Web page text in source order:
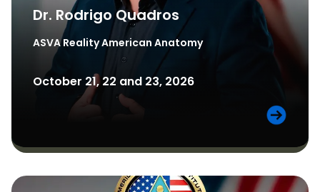
Dr. Rodrigo Quadros
ASVA RealityAmerican Anatomy
October 21, 22 and 23, 2026